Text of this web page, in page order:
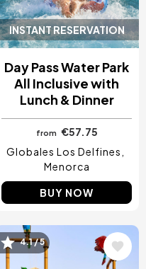
INSTANT RESERVATION
Day Pass Water Park
All Inclusive with
Lunch & Dinner
from €57.75
Globales Los Delfines
Menorca
BUY NOW
Image
4.1 / 5